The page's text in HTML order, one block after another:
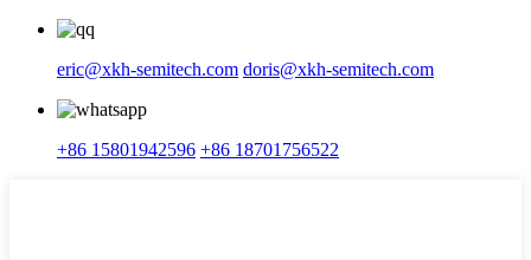
eric@xkh-semitech.com doris@xkh-semitech.com
+86 15801942596 +86 18701756522